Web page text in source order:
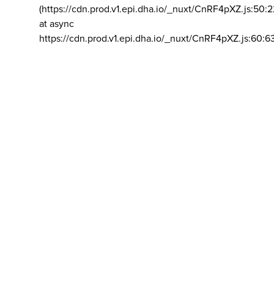
(https://cdn.prod.v1.epi.dha.io/_nuxt/
at async
https://cdn.prod.v1.epi.dha.io/_nuxt/